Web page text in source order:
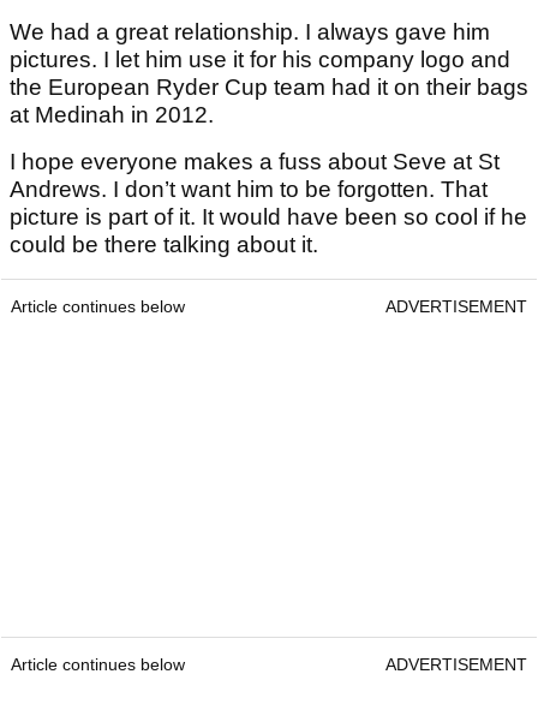
We had a great relationship. I always gave him
pictures. I let him use it for his company logo and
the European Ryder Cup team had it on their bags
at Medinah in 2012.
I hope everyone makes a fuss about Seve at St
Andrews. I don’t want him to be forgotten. That
picture is part of it. It would have been so cool if he
could be there talking about it.
Article continues below ADVERTISEMENT
Article continues below ADVERTISEMENT